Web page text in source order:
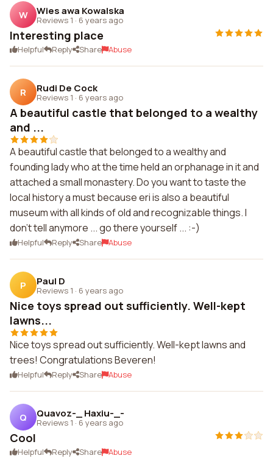
W Wies awa Kowalska
Reviews 1 · 6 years ago
Interesting place
Helpful Reply Share Abuse
R Rudi De Cock
Reviews 1 · 6 years ago
A beautiful castle that belonged to a wealthy
and ...
A beautiful castle that belonged to a wealthy and
founding lady who at the time held an orphanage in it and
attached a small monastery. Do you want to taste the
local history a must because eri is also a beautiful
museum with all kinds of old and recognizable things. I
don't tell anymore ... go there yourself ... :-)
Helpful Reply Share Abuse
P Paul D
Reviews 1 · 6 years ago
Nice toys spread out sufficiently. Well-kept
lawns...
Nice toys spread out sufficiently. Well-kept lawns and
trees! Congratulations Beveren!
Helpful Reply Share Abuse
Q Quavoz-_ Haxiu-_-
Reviews 1 · 6 years ago
Cool
Helpful Reply Share Abuse